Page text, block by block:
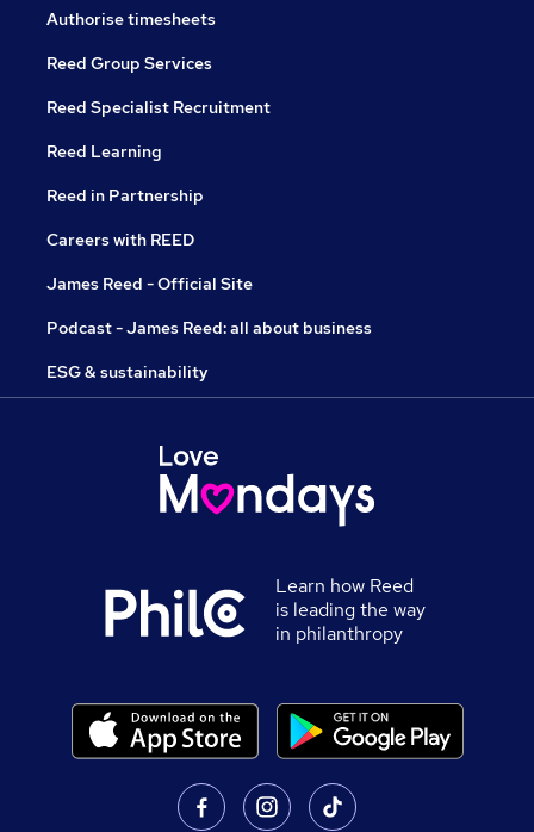
Authorise timesheets
Reed Group Services
Reed Specialist Recruitment
Reed Learning
Reed in Partnership
Careers with REED
James Reed - Official Site
Podcast - James Reed: all about business
ESG & sustainability
Learn how Reed
is leading the way
in philanthropy